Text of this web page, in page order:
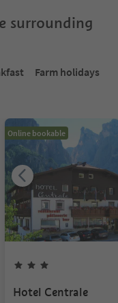
surrounding
Farm holidays
Online bookable
Hotel Centrale